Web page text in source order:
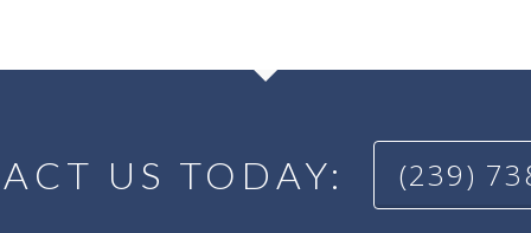
US TODAY: (239)